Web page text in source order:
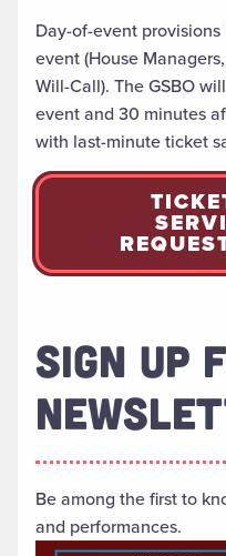
Day-of-event
event (House
Will-Call). The GSBO
event and 30 minutes
with last-minute ticket
SIGN UP
Be among the first to
and performances.